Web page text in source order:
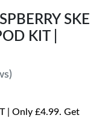
SKE
KIT |
| Only £4.99. Get